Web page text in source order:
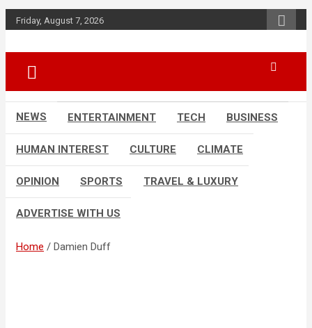
Skip
to
Friday, August 7, 2026
African Watch
NEWS ENTERTAINMENT TECH BUSINESS
HUMAN INTEREST CULTURE CLIMATE
OPINION SPORTS TRAVEL & LUXURY
ADVERTISE WITH US
Home Damien Duff